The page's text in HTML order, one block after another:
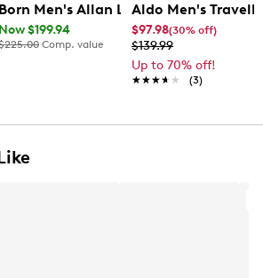
Loafer
Born Men's Allan Loafer
Now $199.94
Comp. value
Aldo Men's
$97.98(30% off)
$139.99
Up to 70% off!
★★★★★
★★★★★ (3)